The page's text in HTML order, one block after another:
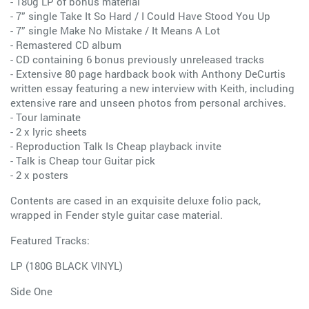
- 7” single Take It So Hard / I Could Have Stood You Up
- 7” single Make No Mistake / It Means A Lot
- Remastered CD album
- CD containing 6 bonus previously unreleased tracks
- Extensive 80 page hardback book with Anthony DeCurtis
written essay featuring a new interview with Keith, including
extensive rare and unseen photos from personal archives.
- Tour laminate
- 2 x lyric sheets
- Reproduction Talk Is Cheap playback invite
- Talk is Cheap tour Guitar pick
- 2 x posters
Contents are cased in an exquisite deluxe folio pack,
wrapped in Fender style guitar case material.
Featured Tracks:
LP (180G BLACK VINYL)
Side One